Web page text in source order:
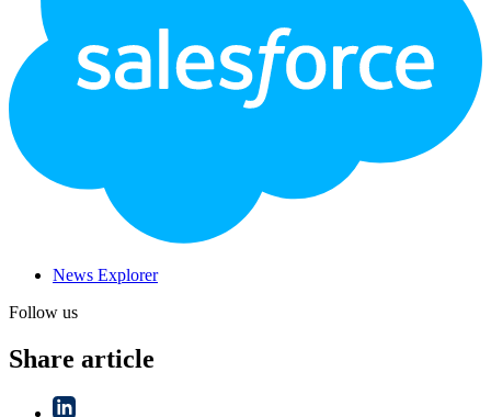
News Explorer
Follow us
Share article